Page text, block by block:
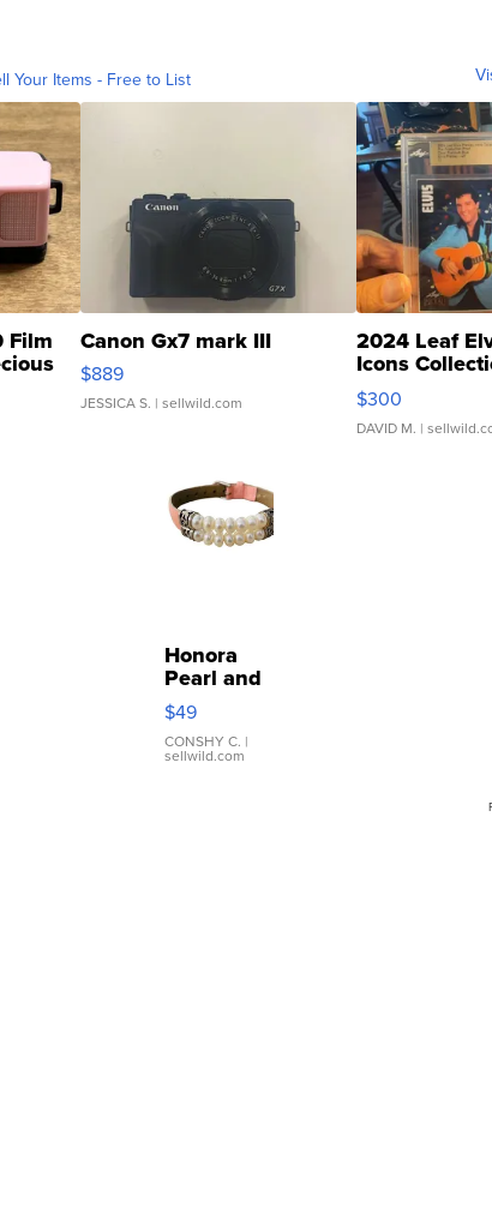
Your Items - Free to List
Film Canon Gx7 mark III
$889
JESSICA S. | sellwild.com
2024 Leaf
Icons
SSP Clear ...
$300
DAVID M. |
Honora
Pearl and
Pink
Leather
Bracelet
Adjustable
$49
CONSHY C. |
sellwild.com